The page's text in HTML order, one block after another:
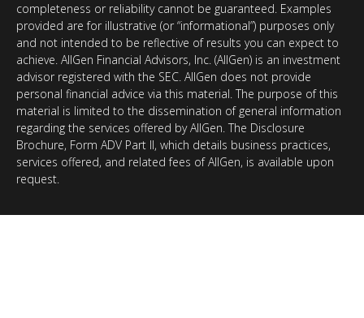
completeness or reliability cannot be guaranteed. Examples
provided are for illustrative (or “informational”) purposes only
and not intended to be reflective of results you can expect to
achieve. AllGen Financial Advisors, Inc. (AllGen) is an investment
advisor registered with the SEC. AllGen does not provide
personal financial advice via this material. The purpose of this
material is limited to the dissemination of general information
regarding the services offered by AllGen. The Disclosure
Brochure, Form ADV Part II, which details business practices,
services offered, and related fees of AllGen, is available upon
request.